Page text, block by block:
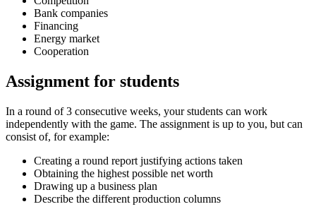
Bank companies
Financing
Energy market
Cooperation
Assignment for students
In a round of 3 consecutive weeks, your students can work
independently with the game. The assignment is up to you, but can
consist of, for example:
Creating a round report justifying actions taken
Obtaining the highest possible net worth
Drawing up a business plan
Describe the different production columns